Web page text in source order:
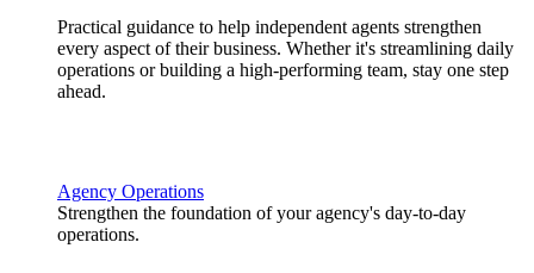
Practical guidance to help independent agents strengthen
every aspect of their business. Whether it's streamlining daily
operations or building a high-performing team, stay one step
ahead.
Agency Operations
Strengthen the foundation of your agency's day-to-day
operations.